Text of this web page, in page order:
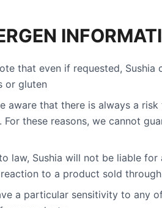
that even if requested,
or gluten
aware that there is always a
For these reasons, we cannot
law, Sushia will not be liable
to a product sold
a particular sensitivity to any